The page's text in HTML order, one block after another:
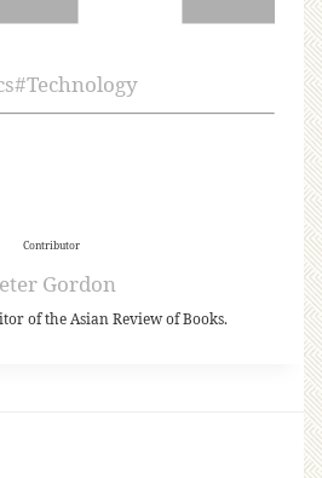
#Technology
Contributor
Gordon
of the Asian Review of Books.